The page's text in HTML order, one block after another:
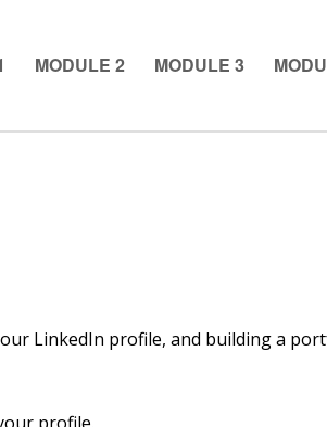
MODULE 2 MODULE 3
LinkedIn profile, and building a